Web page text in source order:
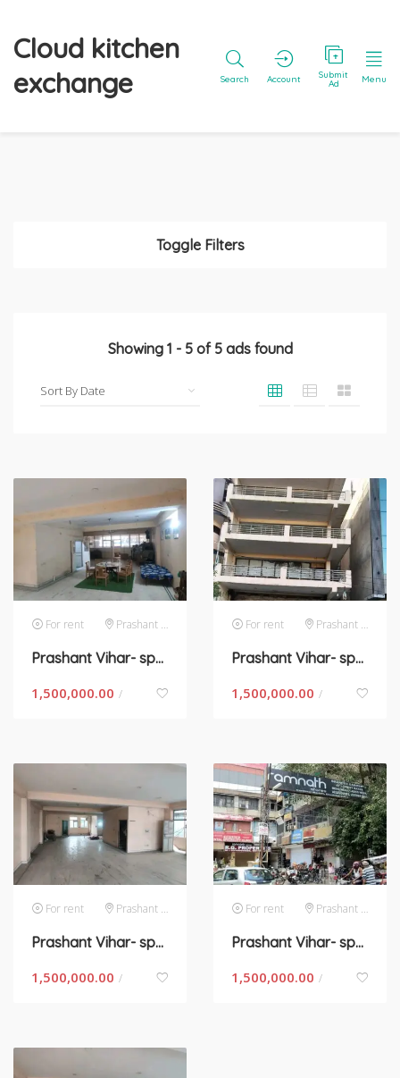
Cloud kitchen
exchange
Search Account Submit
Ad Menu
Toggle Filters
Showing 1 - 5of 5ads found
For rent Prashant Vihar
Prashant Vihar- space for rent in New Delhi
1,500,000.00 /
For rent Prashant Vihar
Prashant Vihar- space for rent in New Delhi
1,500,000.00 /
For rent Prashant Vihar
Prashant Vihar- space for rent in new Delhi
1,500,000.00 /
For rent Prashant Vihar
Prashant Vihar- space for rent in New Delhi
1,500,000.00 /